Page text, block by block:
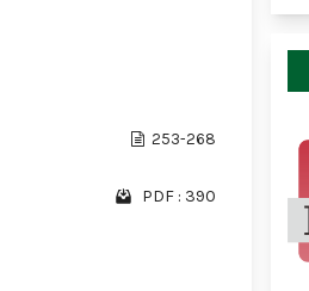
253-268
PDF : 390